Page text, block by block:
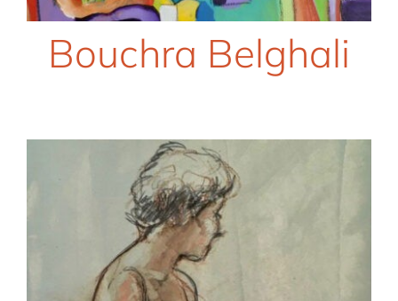
Bouchra Belghali